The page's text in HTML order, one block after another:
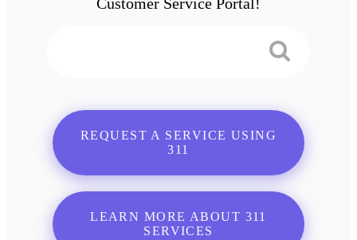
REQUEST A SERVICE USING
311
LEARN MORE ABOUT 311
SERVICES